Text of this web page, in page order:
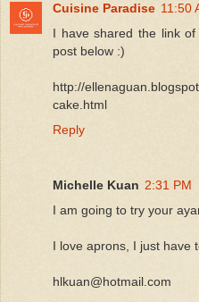
Cuisine Paradise 11:50
I have shared the link
post below :)
http://
cake.html
Reply
Michelle Kuan 2:31 PM
I am going to try your
I love aprons, I just have
hlkuan@hotmail.com